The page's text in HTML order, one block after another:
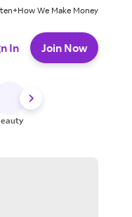
How We Make Money
In Join Now